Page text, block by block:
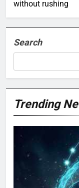
without rushing
Search
Trending